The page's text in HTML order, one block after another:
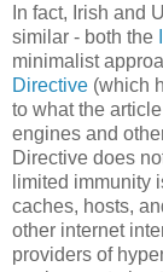
In fact, Irish and
similar - both the
minimalist
Directive (which
to what the
engines and
Directive does
limited immunity
caches, hosts,
other internet
providers of